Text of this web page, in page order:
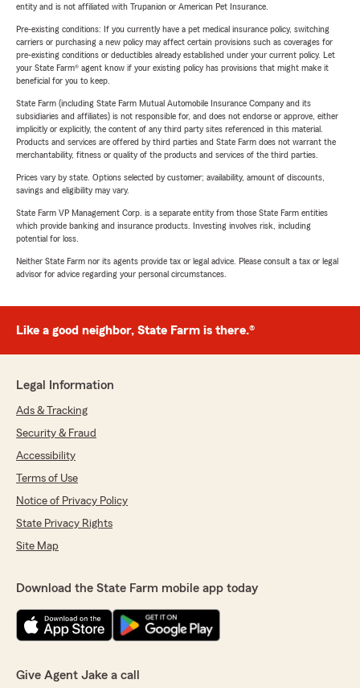
entity and is not affiliated with Trupanion or American Pet Insurance.
Pre-existing conditions: If you currently have a pet medical insurance policy, switching
carriers or purchasing a new policy may affect certain provisions such as coverages for
pre-existing conditions or deductibles already established under your current policy. Let
your State Farm® agent know if your existing policy has provisions that might make it
beneficial for you to keep.
State Farm (including State Farm Mutual Automobile Insurance Company and its
subsidiaries and affiliates) is not responsible for, and does not endorse or approve, either
implicitly or explicitly, the content of any third party sites referenced in this material.
Products and services are offered by third parties and State Farm does not warrant the
merchantability, fitness or quality of the products and services of the third parties.
Prices vary by state. Options selected by customer; availability, amount of discounts,
savings and eligibility may vary.
State Farm VP Management Corp. is a separate entity from those State Farm entities
which provide banking and insurance products. Investing involves risk, including
potential for loss.
Neither State Farm nor its agents provide tax or legal advice. Please consult a tax or legal
advisor for advice regarding your personal circumstances.
Like a good neighbor, State Farm is there.®
Legal Information
Ads & Tracking
Security & Fraud
Accessibility
Terms of Use
Notice of Privacy Policy
State Privacy Rights
Site Map
Download the State Farm mobile app today
Give Agent Jake a call